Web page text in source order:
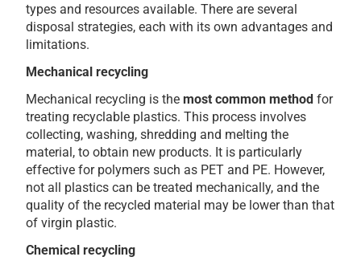
types and resources available. There are several
disposal strategies, each with its own advantages and
limitations.
Mechanical recycling
Mechanical recycling is the most common method for
treating recyclable plastics. This process involves
collecting, washing, shredding and melting the
material, to obtain new products. It is particularly
effective for polymers such as PET and PE. However,
not all plastics can be treated mechanically, and the
quality of the recycled material may be lower than that
of virgin plastic.
Chemical recycling